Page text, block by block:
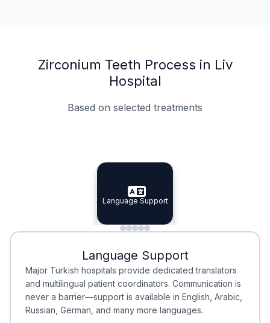
Zirconium Teeth Process in Liv
Hospital
Based on selected treatments
Specialist Doctors
Specialist Doctors
Integrated Planning
Integrated
Language Support
Language Support
Minimal Waiting
Minimal Waiting
Accreditation
Accreditation
Language Support
Major Turkish hospitals provide dedicated translators
and multilingual patient coordinators. Communication is
never a barrier—support is available in English, Arabic,
Russian, German, and many more languages.